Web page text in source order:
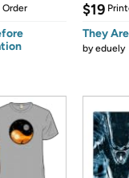
Order $19
They
byeduely